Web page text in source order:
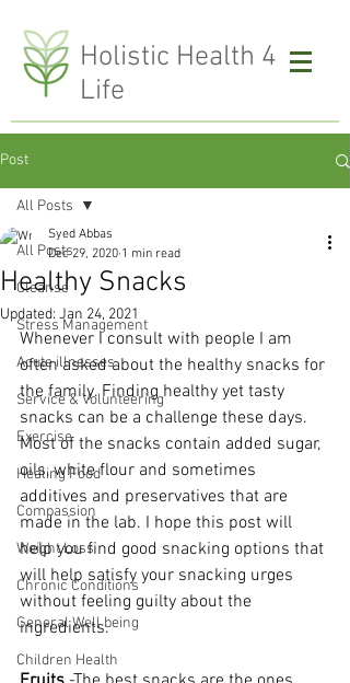
Holistic Health 4
Life
Post
All Posts
Cleanse
Stress Management
Acute illnesses
Service & Volunteering
Exercise
Healing Food
Compassion
Weight Loss
Chronic Conditions
General Well being
Children Health
All Posts
Healthy Snacks
Syed Abbas
Dec 29, 2020 1 min read
Updated: Jan 24, 2021
Whenever I consult with people I am
often asked about the healthy snacks for
the family. Finding healthy yet tasty
snacks can be a challenge these days.
Most of the snacks contain added sugar,
oils, white flour and sometimes
additives and preservatives that are
made in the lab. I hope this post will
help you find good snacking options that
will help satisfy your snacking urges
without feeling guilty about the
ingredients.